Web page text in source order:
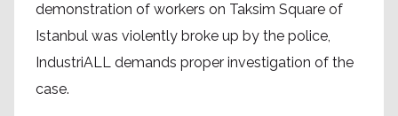
demonstration of workers on Taksim Square of
Istanbul was violently broke up by the police,
IndustriALL demands proper investigation of the
case.